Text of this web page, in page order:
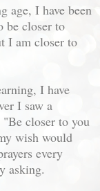
age, I have been
be closer to
I am closer to
I have
I saw a
closer to you
wish would
every
asking.